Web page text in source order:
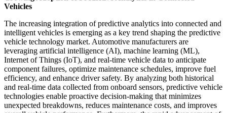
Vehicles
The increasing integration of predictive analytics into connected and
intelligent vehicles is emerging as a key trend shaping the predictive
vehicle technology market. Automotive manufacturers are
leveraging artificial intelligence (AI), machine learning (ML),
Internet of Things (IoT), and real-time vehicle data to anticipate
component failures, optimize maintenance schedules, improve fuel
efficiency, and enhance driver safety. By analyzing both historical
and real-time data collected from onboard sensors, predictive vehicle
technologies enable proactive decision-making that minimizes
unexpected breakdowns, reduces maintenance costs, and improves